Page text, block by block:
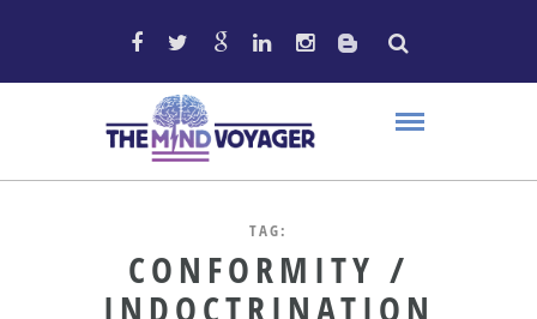
TAG:
CONFORMITY /
INDOCTRINATION